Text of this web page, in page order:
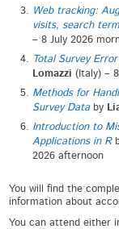
Web tracking:
visits, search
– 8 July 2026
Total Survey
Lomazzi (Italy) –
Methods for
Survey Data by
Introduction to
Applications in R
2026 afternoon
You will find the
information about
You can attend either